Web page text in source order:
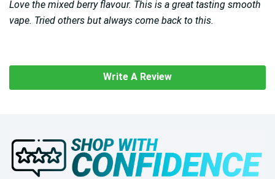
Love the mixed berry flavour. This is a great tasting smooth
vape. Tried others but always come back to this.
Write A Review